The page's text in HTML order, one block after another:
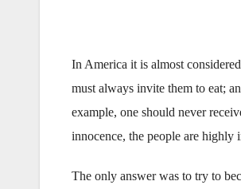
In America it is almost
must always invite them to eat;
example, one should never
innocence, the people are highly
The only answer was to try to